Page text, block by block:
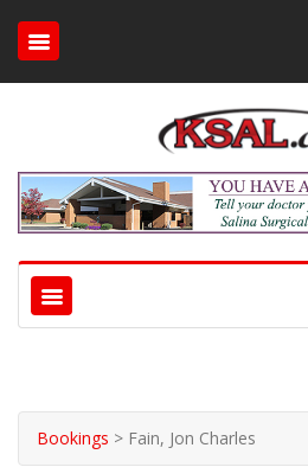
Bookings > Fain, Jon Charles